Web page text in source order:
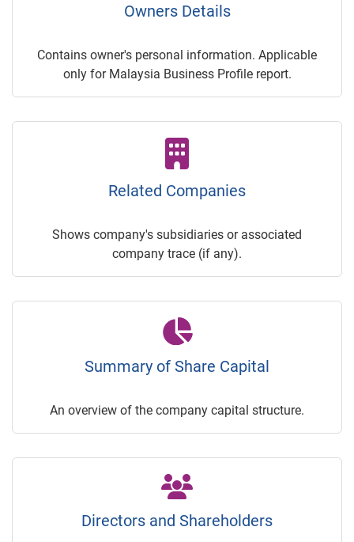
Owners Details
Contains owner's personal information. Applicable
only for Malaysia Business Profile report.
Related Companies
Shows company's subsidiaries or associated
company trace (if any).
Summary of Share Capital
An overview of the company capital structure.
Directors and Shareholders